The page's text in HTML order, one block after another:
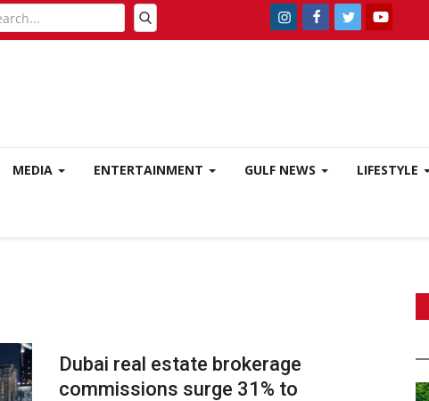
MEDIA ENTERTAINMENT GULF NEWS LIFESTYLE
Dubai real estate brokerage
commissions surge 31% to